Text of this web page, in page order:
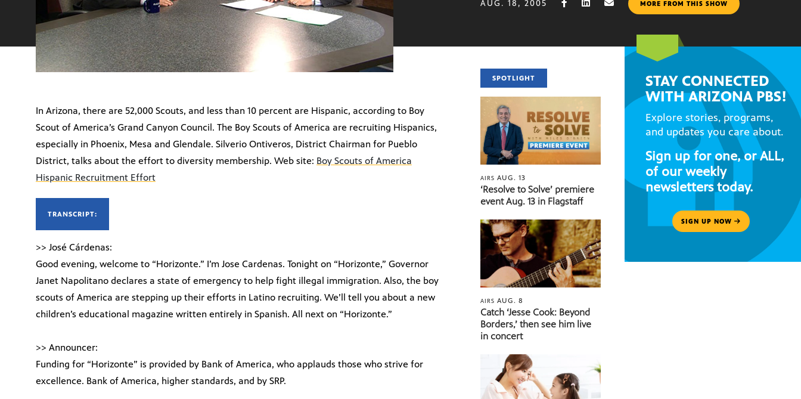
AUG. 18, 2005 MORE FROM THIS SHOW
In Arizona, there are 52,000 Scouts, and less than 10 percent are Hispanic, according to Boy
Scout of America’s Grand Canyon Council. The Boy Scouts of America are recruiting Hispanics,
especially in Phoenix, Mesa and Glendale. Silverio Ontiveros, District Chairman for Pueblo
District, talks about the effort to diversity membership. Web site: Boy Scouts of America
Hispanic Recruitment Effort
TRANSCRIPT:
>> José Cárdenas:
Good evening, welcome to “Horizonte.” I’m Jose Cardenas. Tonight on “Horizonte,” Governor
Janet Napolitano declares a state of emergency to help fight illegal immigration. Also, the boy
scouts of America are stepping up their efforts in Latino recruiting. We’ll tell you about a new
children’s educational magazine written entirely in Spanish. All next on “Horizonte.”
>> Announcer:
Funding for “Horizonte” is provided by Bank of America, who applauds those who strive for
excellence. Bank of America, higher standards, and by SRP.
SPOTLIGHT
AIRSAUG. 13
‘Resolve to Solve’ premiere
event Aug. 13 in Flagstaff
AIRSAUG. 8
Catch ‘Jesse Cook: Beyond
Borders,’ then see him live
in concert
STAY CONNECTED
WITH ARIZONA PBS!
Explore stories, programs,
and updates you care about.
Sign up for one, or ALL,
of our weekly
newsletters today.
SIGN UP NOW